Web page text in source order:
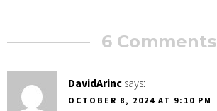
6 Comments
DavidArinc says:
OCTOBER 8, 2024 AT 9:10 PM